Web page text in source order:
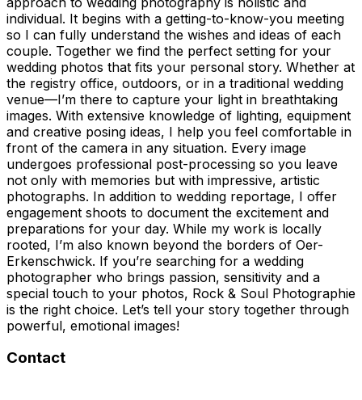
individual. It begins with a getting-to-know-you meeting
so I can fully understand the wishes and ideas of each
couple. Together we find the perfect setting for your
wedding photos that fits your personal story. Whether at
the registry office, outdoors, or in a traditional wedding
venue—I’m there to capture your light in breathtaking
images. With extensive knowledge of lighting, equipment
and creative posing ideas, I help you feel comfortable in
front of the camera in any situation. Every image
undergoes professional post-processing so you leave
not only with memories but with impressive, artistic
photographs. In addition to wedding reportage, I offer
engagement shoots to document the excitement and
preparations for your day. While my work is locally
rooted, I’m also known beyond the borders of Oer-
Erkenschwick. If you’re searching for a wedding
photographer who brings passion, sensitivity and a
special touch to your photos, Rock & Soul Photographie
is the right choice. Let’s tell your story together through
powerful, emotional images!
Contact